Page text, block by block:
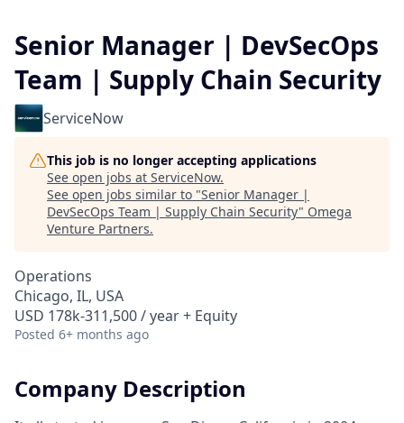
Senior Manager | DevSecOps
Team | Supply Chain Security
ServiceNow
This job is no longer accepting applications
See open jobs at ServiceNow.
See open jobs similar to "Senior Manager |
DevSecOps Team | Supply Chain Security" Omega
Venture Partners.
Operations
Chicago, IL, USA
USD 178k-311,500 / year + Equity
Posted 6+ months ago
Company Description